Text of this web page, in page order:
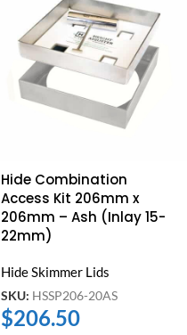
Hide Combination
Access Kit 206mm x
206mm – Ash (Inlay 15-
22mm)
Hide Skimmer Lids
SKU: HSSP206-20AS
$206.50